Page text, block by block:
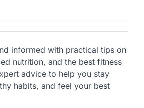
informed with practical tips on
nutrition, and the best fitness
advice to help you stay
habits, and feel your best